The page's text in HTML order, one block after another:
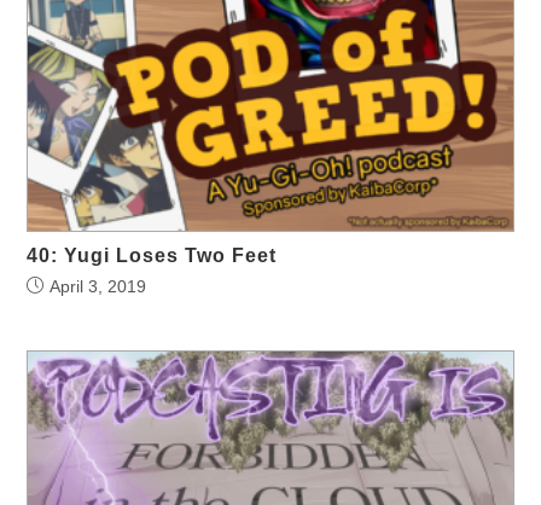
40: Yugi Loses Two Feet
April 3, 2019